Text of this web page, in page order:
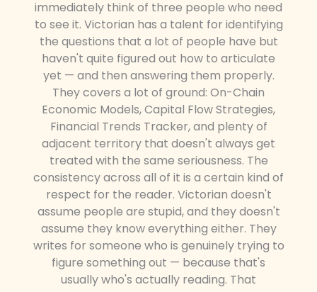
immediately think of three people who need
to see it. Victorian has a talent for identifying
the questions that a lot of people have but
haven't quite figured out how to articulate
yet — and then answering them properly.
They covers a lot of ground: On-Chain
Economic Models, Capital Flow Strategies,
Financial Trends Tracker, and plenty of
adjacent territory that doesn't always get
treated with the same seriousness. The
consistency across all of it is a certain kind of
respect for the reader. Victorian doesn't
assume people are stupid, and they doesn't
assume they know everything either. They
writes for someone who is genuinely trying to
figure something out — because that's
usually who's actually reading. That